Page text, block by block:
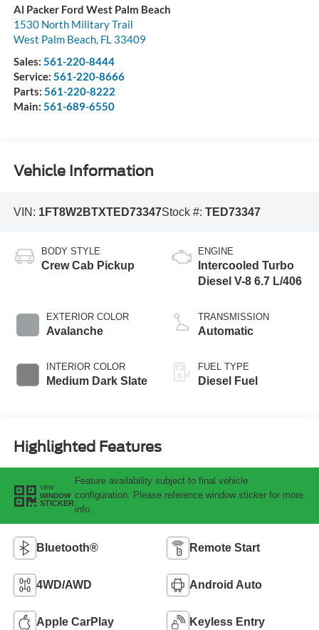
Al Packer Ford West Palm Beach
1530 North Military Trail
West Palm Beach, FL 33409
Sales: 561-220-8444
Service: 561-220-8666
Parts: 561-220-8222
Main: 561-689-6550
Vehicle Information
VIN: 1FT8W2BTXTED73347Stock #: TED73347
BODY STYLE
Crew Cab Pickup
EXTERIOR COLOR
Avalanche
INTERIOR COLOR
Medium Dark Slate
ENGINE
Intercooled Turbo
Diesel V-8 6.7 L/406
TRANSMISSION
Automatic
FUEL TYPE
Diesel Fuel
Highlighted Features
VIEW
WINDOW
STICKER
Feature availability subject to final vehicle
configuration. Please reference window sticker for more
info.
Bluetooth® Remote Start
4WD/AWD Android Auto
Apple CarPlay Keyless Entry